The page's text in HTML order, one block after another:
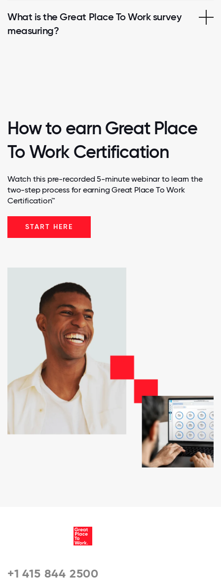
What is the Great Place To Work survey
measuring?
How to earn Great Place
To Work Certification
Watch this pre-recorded 5-minute webinar to learn the
two-step process for earning Great Place To Work
Certification™
START HERE
+1 415 844 2500